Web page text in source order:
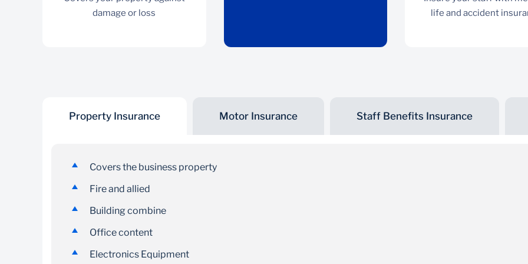
damage or loss
life and accident
Property Insurance
Covers your property against damage or loss
Motor Insurance
Property Insurance Motor Insurance Staff Benefits Insurance
Covers the business property
Fire and allied
Building combine
Office content
Electronics Equipment